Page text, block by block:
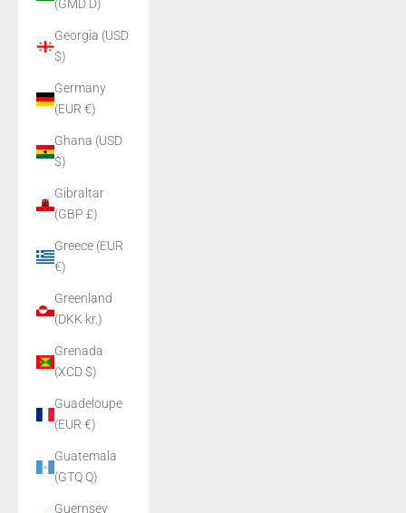
(GMD D)
Georgia (USD
$)
Germany
(EUR €)
Ghana (USD
$)
Gibraltar
(GBP £)
Greece (EUR
€)
Greenland
(DKK kr.)
Grenada
(XCD $)
Guadeloupe
(EUR €)
Guatemala
(GTQ Q)
Guernsey